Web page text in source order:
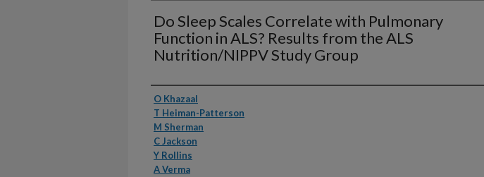
Do Sleep Scales Correlate with Pulmonary
Function in ALS? Results from the ALS
Nutrition/NIPPV Study Group
Authors
O Khazaal
T Heiman-Patterson
M Sherman
C Jackson
Y Rollins
A Verma